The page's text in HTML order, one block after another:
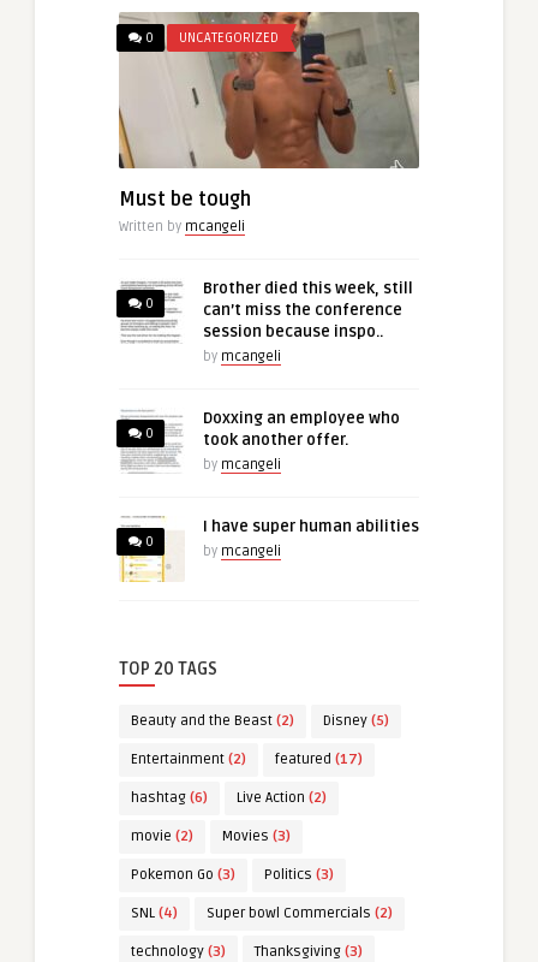
0 UNCATEGORIZED
Must be tough
Written by mcangeli
0
Brother died this week, still
can’t miss the conference
session because inspo..
by mcangeli
0
Doxxing an employee who
took another offer.
by mcangeli
0
I have super human abilities
by mcangeli
TOP 20 TAGS
Beauty and the Beast (2) Disney (5)
Entertainment (2) featured (17)
hashtag (6) Live Action (2)
movie (2) Movies (3)
Pokemon Go (3) Politics (3)
SNL (4) Super bowl Commercials (2)
technology (3) Thanksgiving (3)